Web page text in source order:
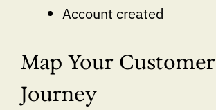
Account created
Map Your Customer
Journey